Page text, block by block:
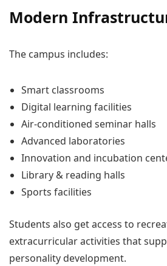
Modern
The campus includes:
Smart classrooms
Digital learning facilities
Air-conditioned seminar halls
Advanced laboratories
Innovation and incubation
Library & reading halls
Sports facilities
Students also get access to
extracurricular activities that
personality development.